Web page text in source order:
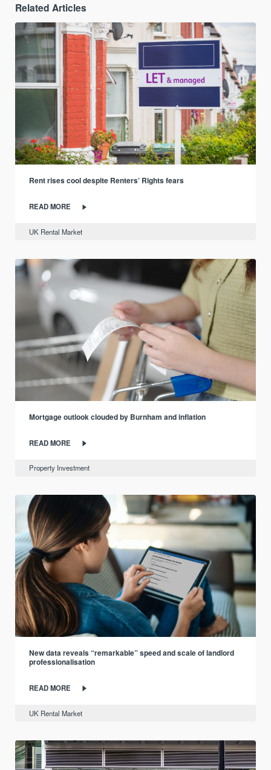
Related Articles
Rent rises cool despite Renters’ Rights fears
READ MORE
UK Rental Market
Mortgage outlook clouded by Burnham and inflation
READ MORE
Property Investment
New data reveals “remarkable” speed and scale of landlord
professionalisation
READ MORE
UK Rental Market